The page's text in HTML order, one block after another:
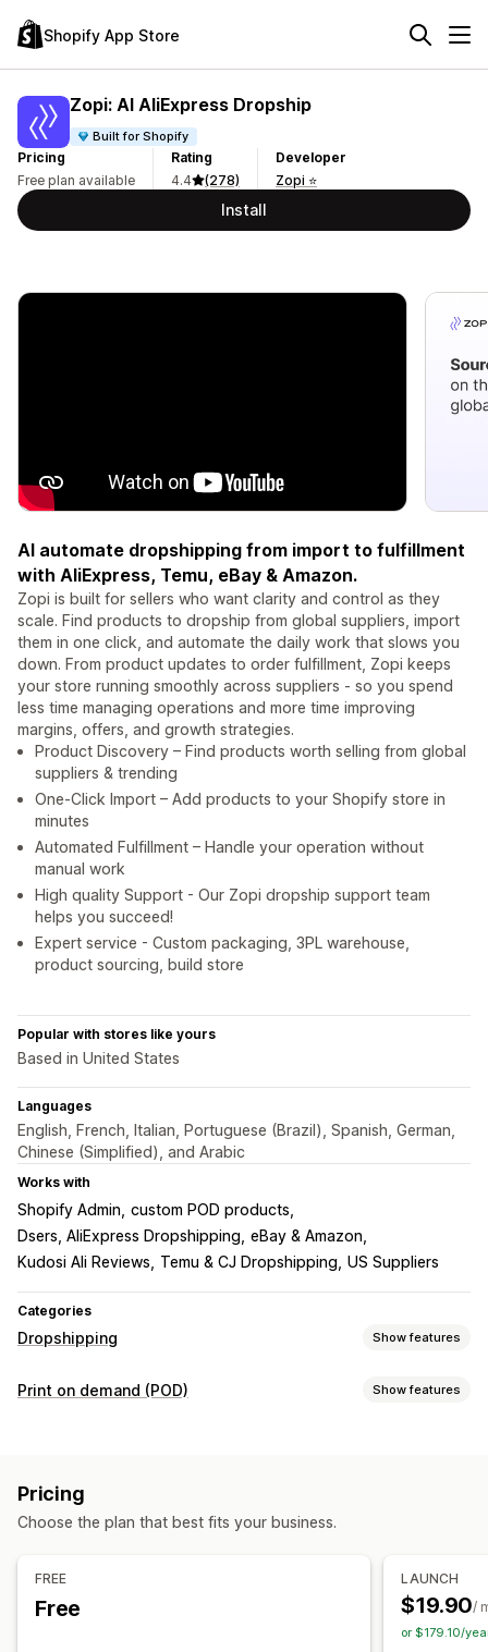
Shopify App Store
Zopi: AI AliExpress Dropship
Built for Shopify
Pricing
Free plan available
Rating
4.4
(278)
Developer
Zopi ⭐
Install
AI automate dropshipping from import to fulfillment
with AliExpress, Temu, eBay & Amazon.
Zopi is built for sellers who want clarity and control as they
scale. Find products to dropship from global suppliers, import
them in one click, and automate the daily work that slows you
down. From product updates to order fulfillment, Zopi keeps
your store running smoothly across suppliers - so you spend
less time managing operations and more time improving
margins, offers, and growth strategies.
Product Discovery – Find products worth selling from global
suppliers & trending
One-Click Import – Add products to your Shopify store in
minutes
Automated Fulfillment – Handle your operation without
manual work
High quality Support - Our Zopi dropship support team
helps you succeed!
Expert service - Custom packaging, 3PL warehouse,
product sourcing, build store
Popular with stores like yours
Based in United States
Languages
English, French, Italian, Portuguese (Brazil), Spanish, German,
Chinese (Simplified), and Arabic
Works with
Shopify Admin custom POD products
Dsers, AliExpress Dropshipping eBay & Amazon
Kudosi Ali Reviews
Temu & CJ Dropshipping US Suppliers
Categories
Dropshipping Show features
Products you can sell
Toys and games
Pet products Furniture Business and office
Sourcing locations
Print on demand (POD) Show features
Products
Shipping options
Global fulfillment
Pricing
Choose the plan that best fits your business.
FREE
Free
LAUNCH
$19.90/
or $179.10/